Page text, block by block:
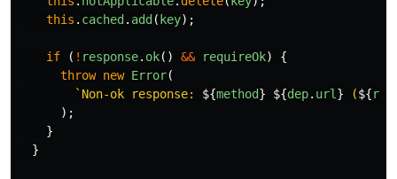
this . cached . add ( key);
if ( ! response. ok() && requireOk)
{
throw new Error(
`Non-ok response: ${method} ${dep. url } (${
);
}
}